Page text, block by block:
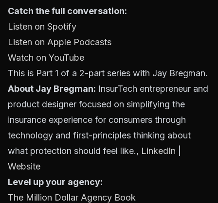
Catch the full conversation:
Listen on Spotify
Listen on Apple Podcasts
Watch on YouTube
This is Part 1 of a 2-part series with Jay Bregman.
About Jay Bregman: InsurTech entrepreneur and
product designer focused on simplifying the
insurance experience for consumers through
technology and first-principles thinking about
what protection should feel like., LinkedIn
Website
Level up your agency:
The Million Dollar Agency Book